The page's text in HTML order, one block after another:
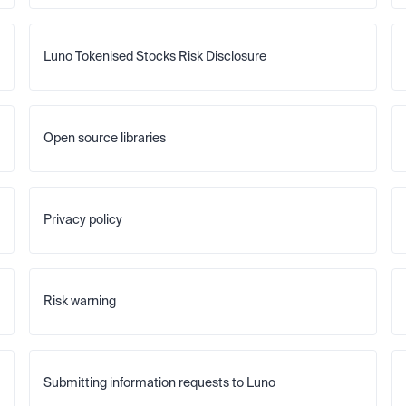
Luno Tokenised Stocks Risk Disclosure
Open source libraries
Privacy policy
Risk warning
Submitting information requests to Luno